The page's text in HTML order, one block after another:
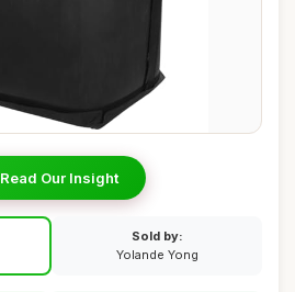
Read Our Insight
Sold by:
Yolande Yong